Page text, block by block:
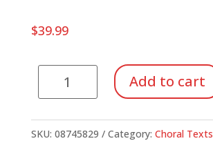
$39.99
Choreography
quantity
Add to cart
SKU: 08745829 Category: Choral Texts